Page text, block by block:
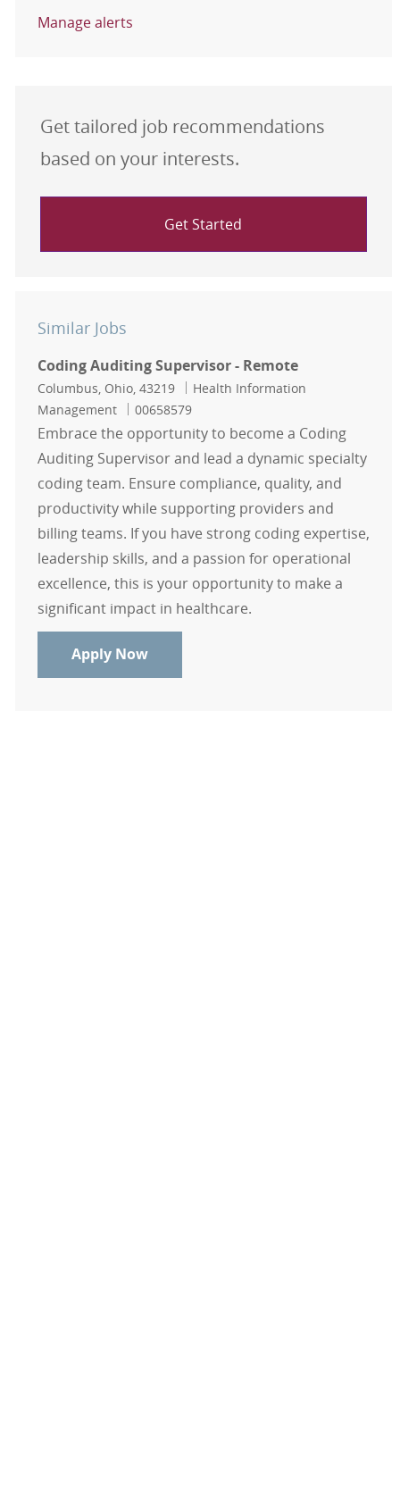
Manage alerts
Get tailored job recommendations
based on your interests.
Get Started
Similar Jobs
Coding Auditing Supervisor - Remote
Location
Columbus, Ohio, 43219 Category
Health Information
Management
Job Id
00658579
Embrace the opportunity to become a Coding
Auditing Supervisor and lead a dynamic specialty
coding team. Ensure compliance, quality, and
productivity while supporting providers and
billing teams. If you have strong coding expertise,
leadership skills, and a passion for operational
excellence, this is your opportunity to make a
significant impact in healthcare.
Apply NowCoding Auditing Supervisor -